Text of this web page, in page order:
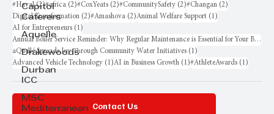
Capitol
Caterers
Aquelle
Drakewoods
Durban
ICC
MSC
Mediterranean
#Haval (2)2 posts
#africa (2)2 posts
#CoxYeats (2)2 posts
#CommunitySafety (2)2 posts
#Changan (2)
Digital Transformation (2)2 posts
#Amashova (2)2 posts
Animal Welfare Support (1)
AI for Entrepreneurs (1)
Annual Boiler Service Reminder: Why Regular Maintenance is Essential for Your Business
aQuellé Spreads Joy Through Community Water Initiatives (1)
Advanced Vehicle Technology (1)1 post
AI in Business Growth (1)1 post
#AthleteAwards (1)
Contact Us